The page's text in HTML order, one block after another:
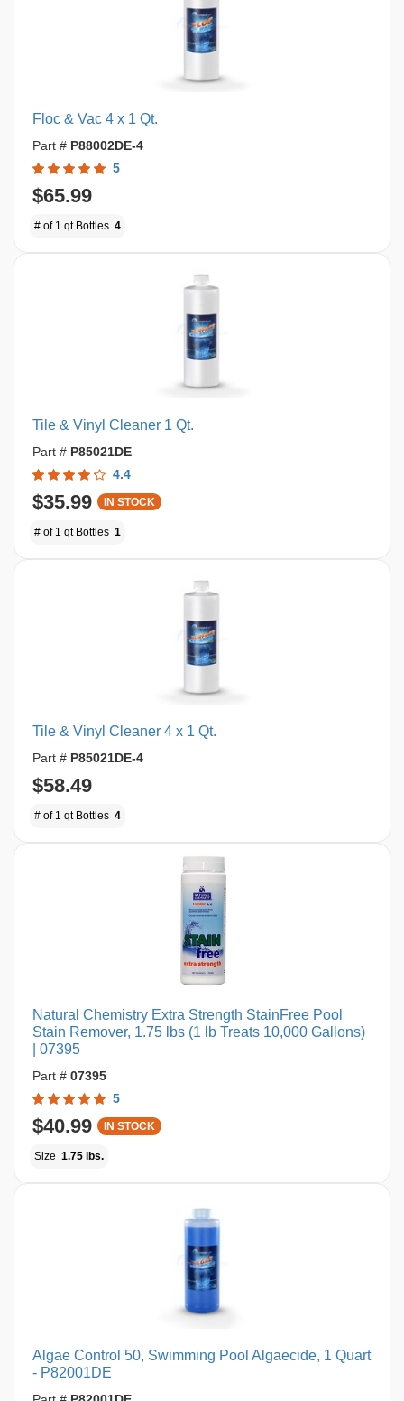
Floc & Vac 4 x 1 Qt.
Part # P88002DE-4
5
$65.99
# of 1 qt Bottles 4
Tile & Vinyl Cleaner 1 Qt.
Part # P85021DE
4.4
$35.99 IN STOCK
# of 1 qt Bottles 1
Tile & Vinyl Cleaner 4 x 1 Qt.
Part # P85021DE-4
$58.49
# of 1 qt Bottles 4
Natural Chemistry Extra Strength StainFree Pool
Stain Remover, 1.75 lbs (1 lb Treats 10,000 Gallons)
| 07395
Part # 07395
5
$40.99 IN STOCK
Size 1.75 lbs.
Algae Control 50, Swimming Pool Algaecide, 1 Quart
- P82001DE